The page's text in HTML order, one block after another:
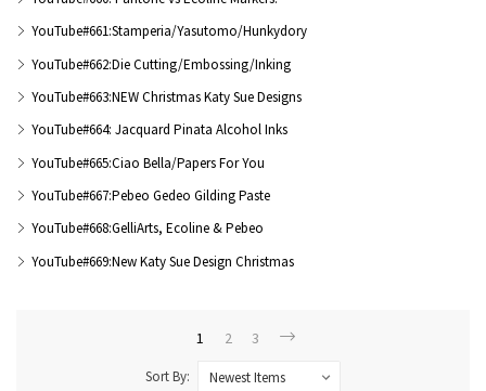
YouTube#661:Stamperia/Yasutomo/Hunkydory
YouTube#662:Die Cutting/Embossing/Inking
YouTube#663:NEW Christmas Katy Sue Designs
YouTube#664: Jacquard Pinata Alcohol Inks
YouTube#665:Ciao Bella/Papers For You
YouTube#667:Pebeo Gedeo Gilding Paste
YouTube#668:GelliArts, Ecoline & Pebeo
YouTube#669:New Katy Sue Design Christmas
1 2 3
Sort By: